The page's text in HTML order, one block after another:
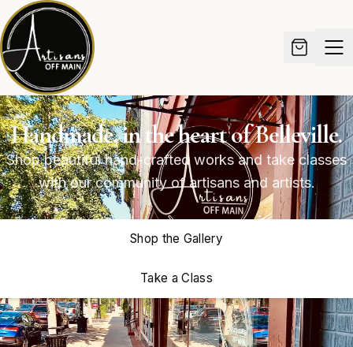
Handmade, in the heart of Belleville.
Shop beautiful hand-crafted works and take classes
with our community of artisans and artists.
Shop the Gallery
Take a Class